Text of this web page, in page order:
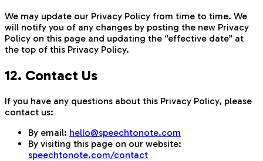
We may update our Privacy Policy from time to time. We
will notify you of any changes by posting the new Privacy
Policy on this page and updating the “effective date” at
the top of this Privacy Policy.
12. Contact Us
If you have any questions about this Privacy Policy, please
contact us:
By email: hello@speechtonote.com
By visiting this page on our website:
speechtonote.com/contact